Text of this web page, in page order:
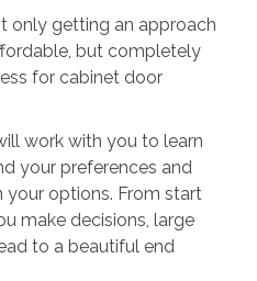
only getting an approach
but completely
for cabinet door
work with you to learn
your preferences and
your options. From start
make decisions, large
to a beautiful end